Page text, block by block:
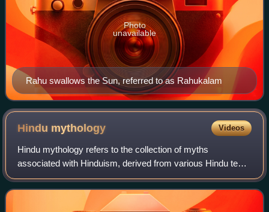
Rahu swallows the Sun, referred to as Rahukalam
Photo
unavailable
Hindu mythology Videos
Hindu mythology refers to the collection of myths
associated with Hinduism, derived from various Hindu texts
and traditions. These myths are found in sacred texts such
as the Vedas, the Itihasas, and